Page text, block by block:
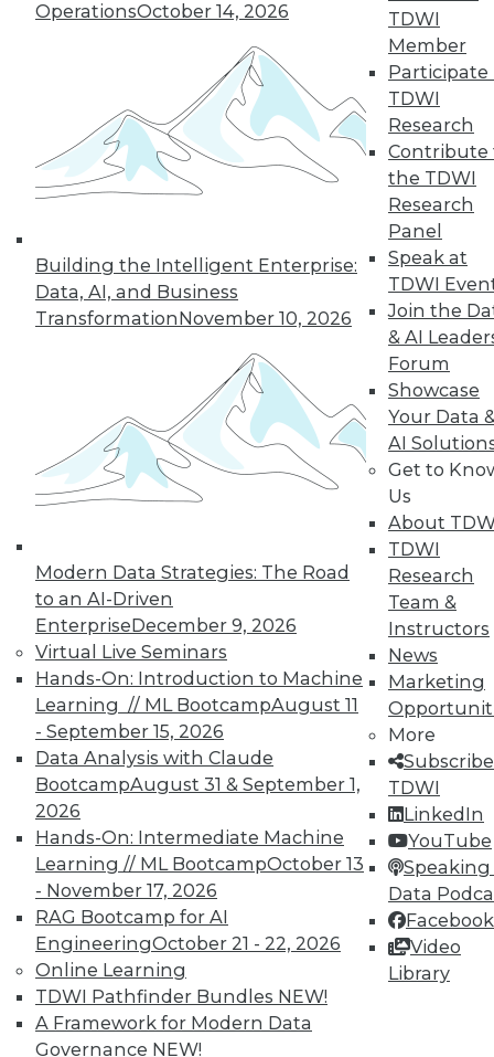
OperationsOctober 14, 2026
Building the Intelligent Enterprise:
Data, AI, and Business
TransformationNovember 10, 2026
Modern Data Strategies: The Road
to an AI-Driven
EnterpriseDecember 9, 2026
Virtual Live Seminars
Hands-On: Introduction to Machine
Learning // ML BootcampAugust 11
- September 15, 2026
Data Analysis with Claude
BootcampAugust 31 & September 1,
2026
Hands-On: Intermediate Machine
Learning // ML BootcampOctober 13
- November 17, 2026
RAG Bootcamp for AI
EngineeringOctober 21 - 22, 2026
Online Learning
TDWI Pathfinder Bundles NEW!
A Framework for Modern Data
Governance NEW!
TDWI
Member
Participate
TDWI
Research
Contribute
the TDWI
Research
Panel
Speak at
TDWI
Join the
& AI
Forum
Showcase
Your Data
AI
Get to
Us
About
TDWI
Research
Team &
Instructors
News
Marketing
More
TDWI
LinkedIn
YouTube
Speaking
Data
Facebook
Video
Library
Qlik Embraces Platform-as-a-Product
in New, Updated Offerings
Qlik recently fleshed out its Qlik Sense
platform with a new cloud service and a
new developer-oriented analytic platform,
plus a new version 2.0 release of Qlik
By Stephen Swoyer
6.16.2015